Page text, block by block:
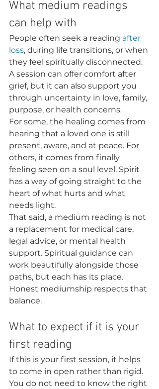
What medium readings
can help with
People often seek a reading after
loss, during life transitions, or when
they feel spiritually disconnected.
A session can offer comfort after
grief, but it can also support you
through uncertainty in love, family,
purpose, or health concerns.
For some, the healing comes from
hearing that a loved one is still
present, aware, and at peace. For
others, it comes from finally
feeling seen on a soul level. Spirit
has a way of going straight to the
heart of what hurts and what
needs light.
That said, a medium reading is not
a replacement for medical care,
legal advice, or mental health
support. Spiritual guidance can
work beautifully alongside those
paths, but each has its place.
Honest mediumship respects that
balance.
What to expect if it is your
first reading
If this is your first session, it helps
to come in open rather than rigid.
You do not need to know the right